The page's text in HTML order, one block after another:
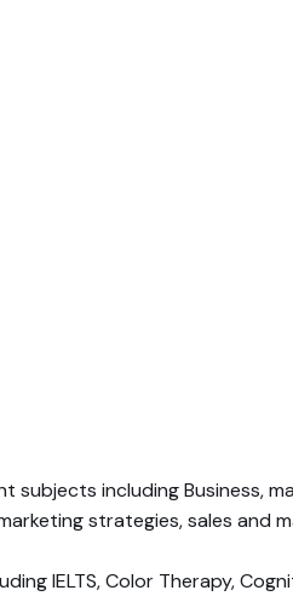
including Business,
strategies, sales and
IELTS, Color Therapy,